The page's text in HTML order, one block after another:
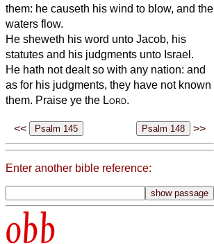
them: he causeth his wind to blow, and the
waters flow.
He sheweth his word unto Jacob, his
statutes and his judgments unto Israel.
He hath not dealt so with any nation: and
as for his judgments, they have not known
them. Praise ye the Lord.
<< >>
Enter another bible reference:
obb